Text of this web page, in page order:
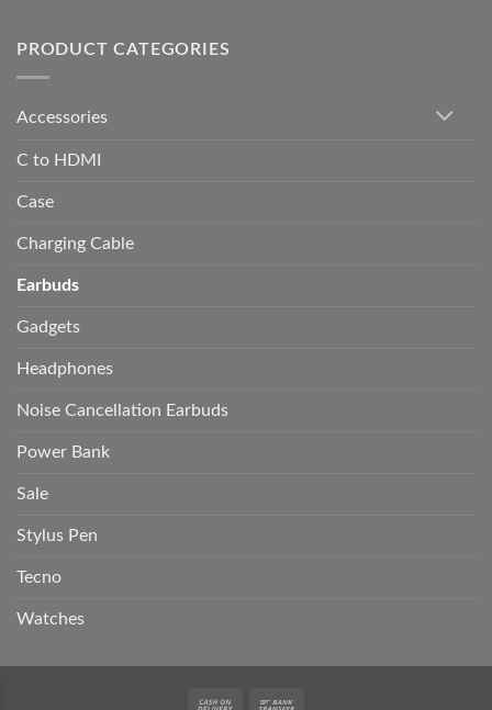
PRODUCT CATEGORIES
Accessories
C to HDMI
Case
Charging Cable
Earbuds
Gadgets
Headphones
Noise Cancellation Earbuds
Power Bank
Sale
Stylus Pen
Tecno
Watches
Cash